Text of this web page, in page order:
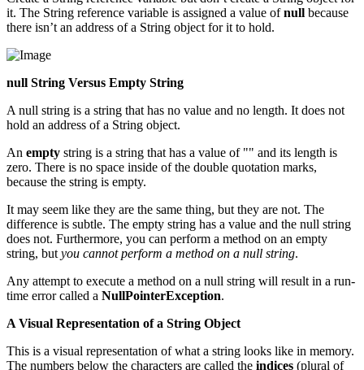
it. The String reference variable is assigned a value ofnull because
there isn’t an address of a String object for it to hold.
null String Versus Empty String
A null string is a string that has no value and no length. It does not
hold an address of a String object.
An empty string is a string that has a value of "" and its length is
zero. There is no space inside of the double quotation marks,
because the string is empty.
It may seem like they are the same thing, but they are not. The
difference is subtle. The empty string has a value and the null string
does not. Furthermore, you can perform a method on an empty
string, but you cannot perform a method on a null string.
Any attempt to execute a method on a null string will result in a run-
time error called a NullPointerException.
A Visual Representation of a String Object
This is a visual representation of what a string looks like in memory.
The numbers below the characters are called the indices (plural of